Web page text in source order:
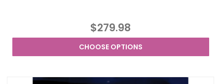
$279.98
CHOOSE OPTIONS